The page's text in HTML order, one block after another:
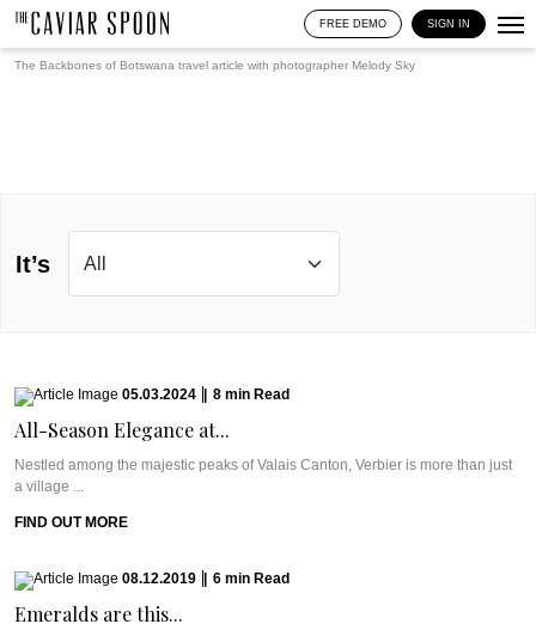
FREE DEMO SIGN IN
The Backbones of Botswana travel article with photographer Melody Sky
It’s
05.03.2024 8 min Read
All-Season Elegance at...
Nestled among the majestic peaks of Valais Canton, Verbier is more than just
a village ...
FIND OUT MORE
08.12.2019 6 min Read
Emeralds are this...